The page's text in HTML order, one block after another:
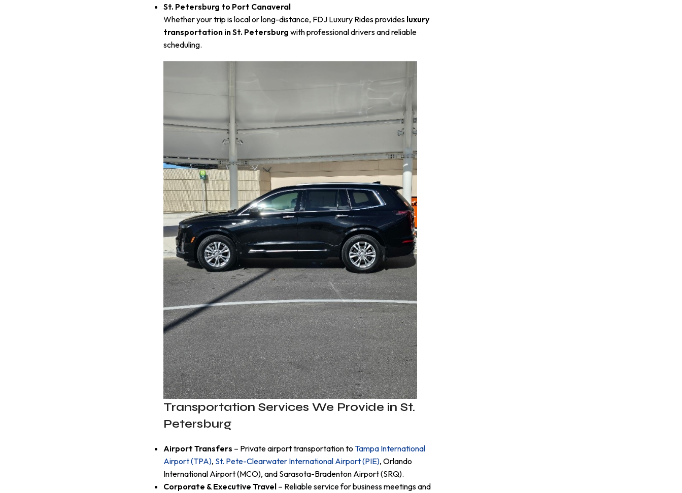
St. Petersburg to Port Canaveral
Whether your trip is local or long-distance, FDJ Luxury Rides provides luxury
transportation in St. Petersburg with professional drivers and reliable
scheduling.
Transportation Services We Provide in St.
Petersburg
Airport Transfers – Private airport transportation to Tampa International
Airport (TPA), St. Pete-Clearwater International Airport (PIE), Orlando
International Airport (MCO), and Sarasota-Bradenton Airport (SRQ).
Corporate & Executive Travel – Reliable service for business meetings and